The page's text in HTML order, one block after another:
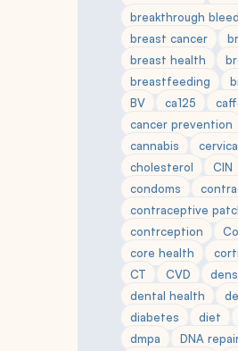
breakthrough
breast cancer
breast health
breastfeeding
BV
ca125
cancer prevention
cannabis
cholesterol
CIN
condoms
contraceptive
contrception
core health
CT
CVD
dental health
diabetes
diet
dmpa
DNA